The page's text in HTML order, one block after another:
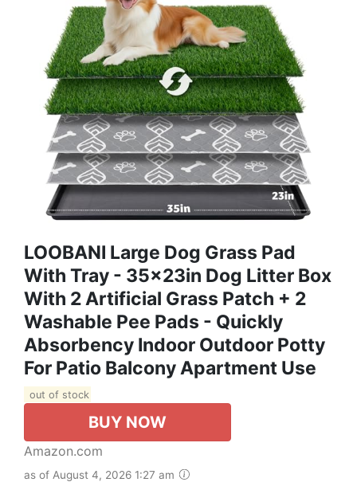
LOOBANI Large Dog Grass Pad
With Tray - 35x23in Dog Litter Box
With 2 Artificial Grass Patch + 2
Washable Pee Pads - Quickly
Absorbency Indoor Outdoor Potty
For Patio Balcony Apartment Use
out of stock
BUY NOW
Amazon.com
as of August 4, 2026 1:27 am